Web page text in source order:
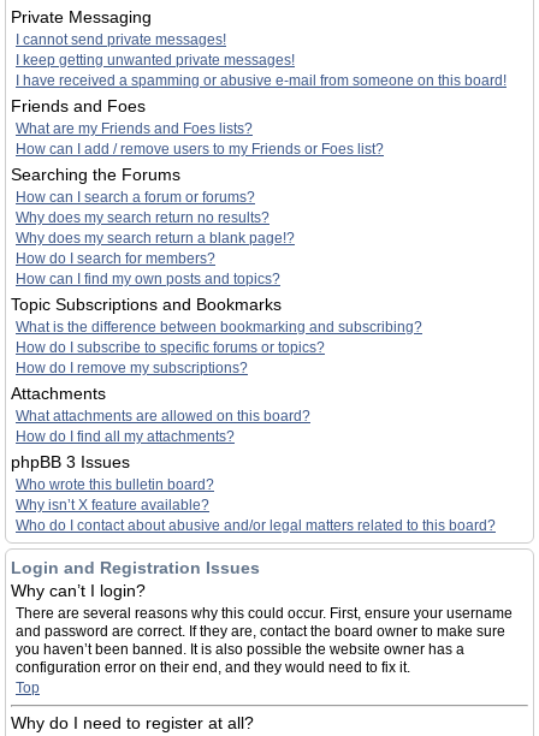
Private Messaging
I cannot send private messages!
I keep getting unwanted private messages!
I have received a spamming or abusive e-mail from someone on this board!
Friends and Foes
What are my Friends and Foes lists?
How can I add / remove users to my Friends or Foes list?
Searching the Forums
How can I search a forum or forums?
Why does my search return no results?
Why does my search return a blank page!?
How do I search for members?
How can I find my own posts and topics?
Topic Subscriptions and Bookmarks
What is the difference between bookmarking and subscribing?
How do I subscribe to specific forums or topics?
How do I remove my subscriptions?
Attachments
What attachments are allowed on this board?
How do I find all my attachments?
phpBB 3 Issues
Who wrote this bulletin board?
Why isn’t X feature available?
Who do I contact about abusive and/or legal matters related to this board?
Login and Registration Issues
Why can’t I login?
There are several reasons why this could occur. First, ensure your username
and password are correct. If they are, contact the board owner to make sure
you haven’t been banned. It is also possible the website owner has a
configuration error on their end, and they would need to fix it.
Top
Why do I need to register at all?